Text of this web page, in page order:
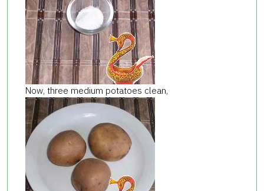
Now, three medium potatoes clean,